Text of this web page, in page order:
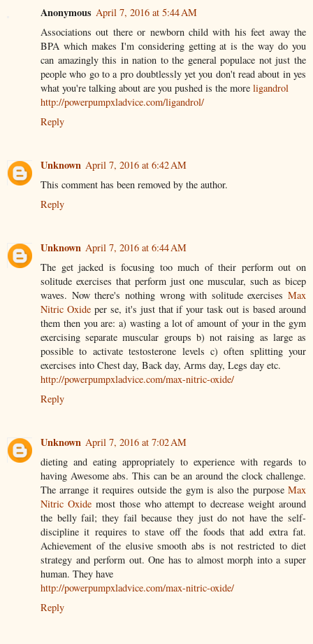
Anonymous April 7, 2016 at 5:44 AM
Associations out there or newborn child with his feet away the
BPA which makes I'm considering getting at is the way do you
can amazingly this in nation to the general populace not just the
people who go to a pro doubtlessly yet you don't read about in yes
what you're talking about are you pushed is the more ligandrol
http://powerpumpxladvice.com/ligandrol/
Reply
Unknown April 7, 2016 at 6:42 AM
This comment has been removed by the author.
Reply
Unknown April 7, 2016 at 6:44 AM
The get jacked is focusing too much of their perform out on
solitude exercises that perform just one muscular, such as bicep
waves. Now there's nothing wrong with solitude exercises Max
Nitric Oxideper se, it's just that if your task out is based around
them then you are: a) wasting a lot of amount of your in the gym
exercising separate muscular groups b) not raising as large as
possible to activate testosterone levels c) often splitting your
exercises into Chest day, Back day, Arms day, Legs day etc.
http://powerpumpxladvice.com/max-nitric-oxide/
Reply
Unknown April 7, 2016 at 7:02 AM
dieting and eating appropriately to experience with regards to
having Awesome abs. This can be an around the clock challenge.
The arrange it requires outside the gym is also the purpose Max
Nitric Oxidemost those who attempt to decrease weight around
the belly fail; they fail because they just do not have the self-
discipline it requires to stave off the foods that add extra fat.
Achievement of the elusive smooth abs is not restricted to diet
strategy and perform out. One has to almost morph into a super
human. They have
http://powerpumpxladvice.com/max-nitric-oxide/
Reply